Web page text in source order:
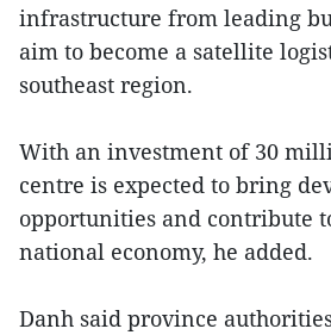
infrastructure from leading
aim to become a satellite
southeast region.
With an investment of 30
centre is expected to bring
opportunities and contribute
national economy, he added.
Danh said province